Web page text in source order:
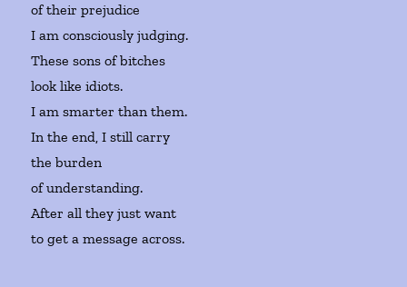
of their prejudice
I am consciously judging.
These sons of bitches
look like idiots.
I am smarter than them.
In the end, I still carry
the burden
of understanding.
After all they just want
to get a message across.